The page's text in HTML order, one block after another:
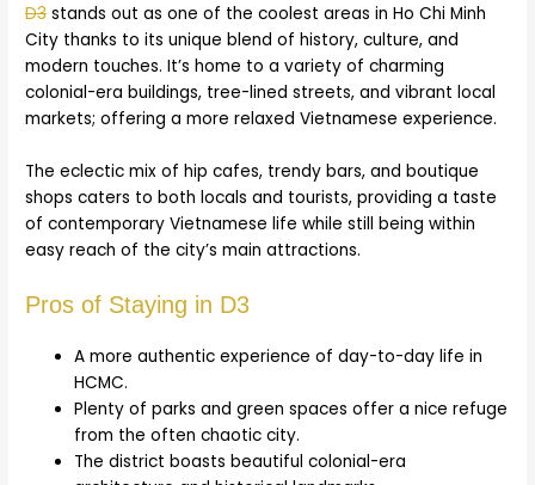
D3 stands out as one of the coolest areas in Ho Chi Minh
City thanks to its unique blend of history, culture, and
modern touches. It’s home to a variety of charming
colonial-era buildings, tree-lined streets, and vibrant local
markets; offering a more relaxed Vietnamese experience.
The eclectic mix of hip cafes, trendy bars, and boutique
shops caters to both locals and tourists, providing a taste
of contemporary Vietnamese life while still being within
easy reach of the city’s main attractions.
Pros of Staying in D3
A more authentic experience of day-to-day life in
HCMC.
Plenty of parks and green spaces offer a nice refuge
from the often chaotic city.
The district boasts beautiful colonial-era